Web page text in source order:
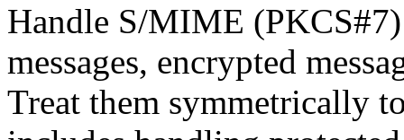
Handle S/MIME (PKCS#7)
messages, encrypted
Treat them symmetrically